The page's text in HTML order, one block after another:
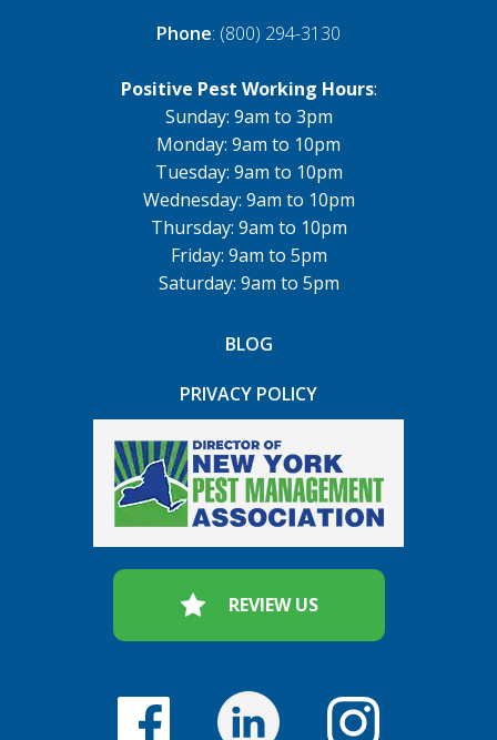
Phone: (800) 294-3130
Positive Pest Working Hours:
Sunday: 9am to 3pm
Monday: 9am to 10pm
Tuesday: 9am to 10pm
Wednesday: 9am to 10pm
Thursday: 9am to 10pm
Friday: 9am to 5pm
Saturday: 9am to 5pm
BLOG
PRIVACY POLICY
REVIEW US